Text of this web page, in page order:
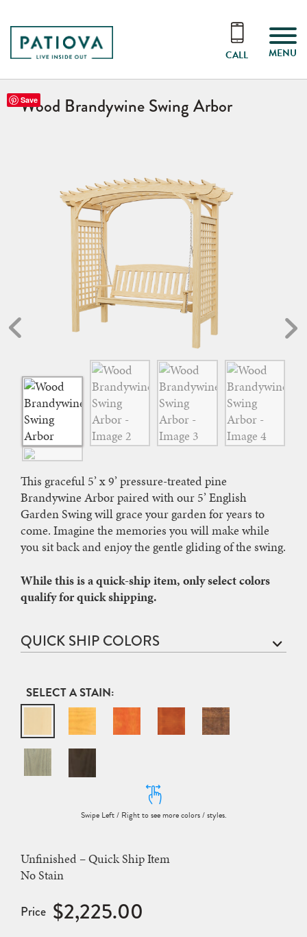
CALL MENU
Wood Brandywine Swing Arbor
Save
This graceful 5’ x 9’ pressure-treated pine
Brandywine Arbor paired with our 5’ English
Garden Swing will grace your garden for years to
come. Imagine the memories you will make while
you sit back and enjoy the gentle gliding of the swing.
While this is a quick-ship item, only select colors
qualify for quick shipping.
QUICK SHIP COLORS
STAIN
Unfinished – Quick Ship Item
No Stain
Price $2,225.00